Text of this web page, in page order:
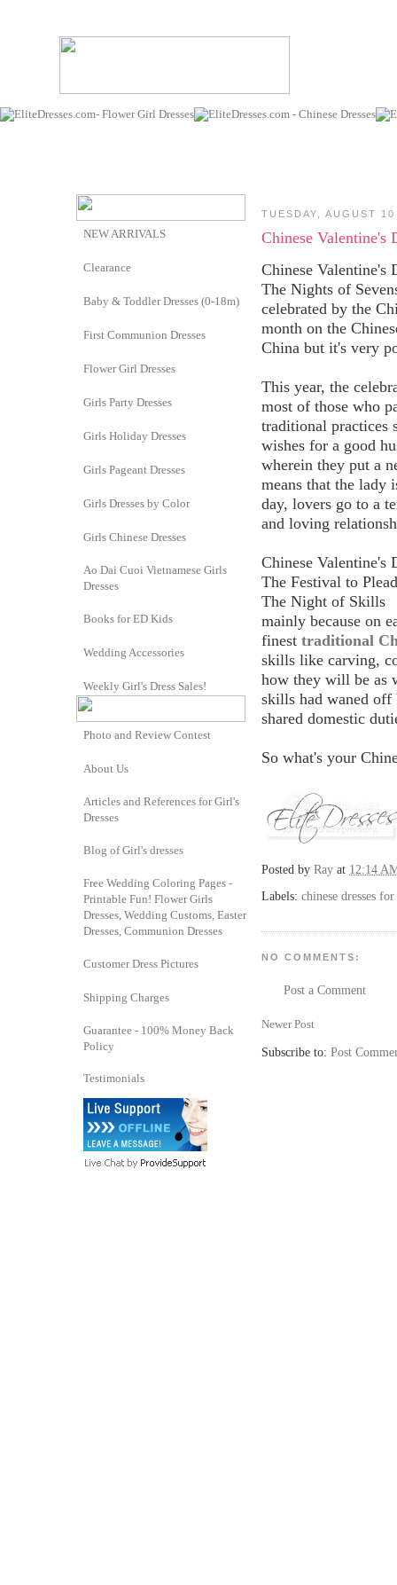
TUESDAY, AUGUST
Chinese Valentine's
Chinese Valentine's
The Nights of
celebrated by the
month on the
China but it's very
This year, the
most of those who
traditional practices
wishes for a good
wherein they put a
means that the lady
day, lovers go to a
and loving
Chinese Valentine's
The Festival to
The Night of Skills
mainly because on
finest traditional
skills like carving,
how they will be as
skills had waned off
shared domestic
So what's your
Posted by Ray at 12:14
Labels: chinese dresses
NO COMMENTS:
Post a Comment
Newer Post
Subscribe to: Post
NEW ARRIVALS
Clearance
Baby & Toddler Dresses (0-18m)
First Communion Dresses
Flower Girl Dresses
Girls Party Dresses
Girls Holiday Dresses
Girls Pageant Dresses
Girls Dresses by Color
Girls Chinese Dresses
Ao Dai Cuoi Vietnamese Girls
Dresses
Books for ED Kids
Wedding Accessories
Weekly Girl's Dress Sales!
Photo and Review Contest
About Us
Articles and References for Girl's
Dresses
Blog of Girl's dresses
Free Wedding Coloring Pages -
Printable Fun! Flower Girls
Dresses, Wedding Customs, Easter
Dresses, Communion Dresses
Customer Dress Pictures
Shipping Charges
Guarantee - 100% Money Back
Policy
Testimonials